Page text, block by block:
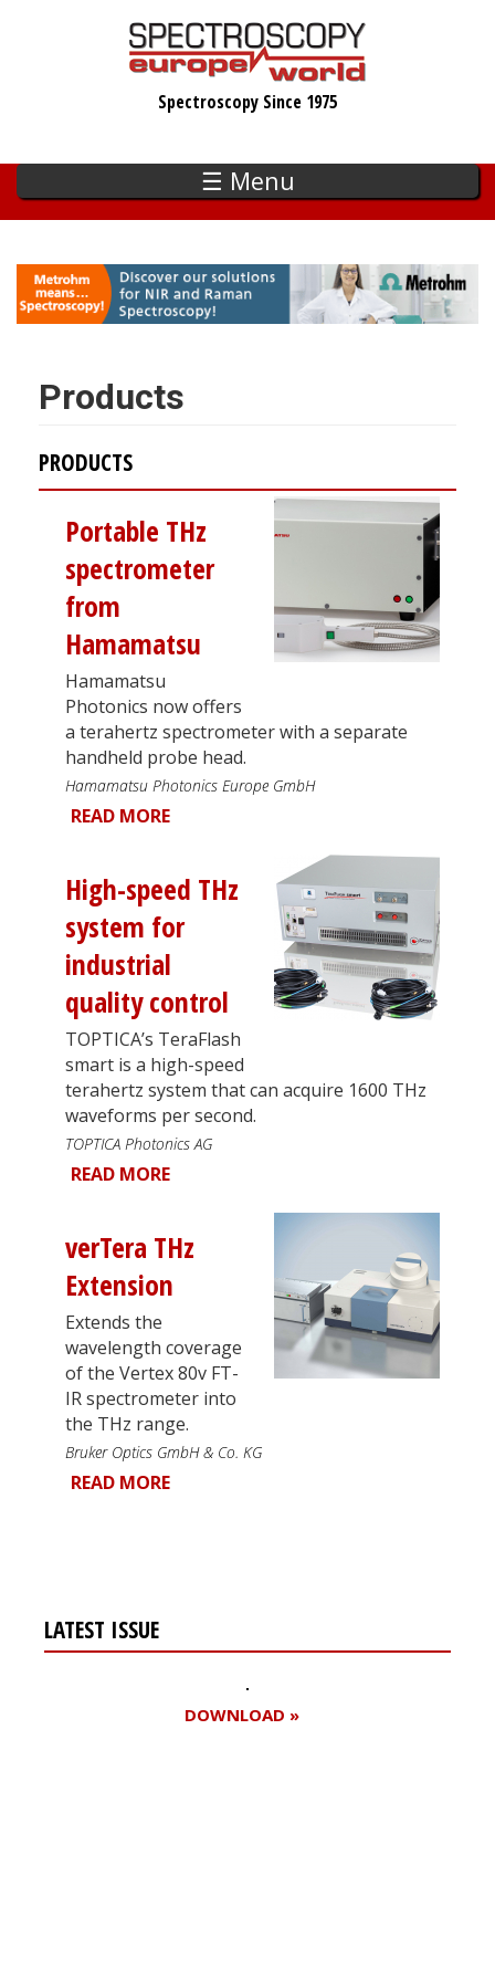
Spectroscopy Since 1975
☰ Menu
Products
PRODUCTS
Portable THz
spectrometer
from
Hamamatsu
Hamamatsu
Photonics now offers
a terahertz spectrometer with a separate
handheld probe head.
Hamamatsu Photonics Europe GmbH
READ MORE
High-speed THz
system for
industrial
quality control
TOPTICA’s TeraFlash
smart is a high-speed
terahertz system that can acquire 1600 THz
waveforms per second.
TOPTICA Photonics AG
READ MORE
verTera THz
Extension
Extends the
wavelength coverage
of the Vertex 80v FT-
IR spectrometer into
the THz range.
Bruker Optics GmbH & Co. KG
READ MORE
LATEST ISSUE
DOWNLOAD »